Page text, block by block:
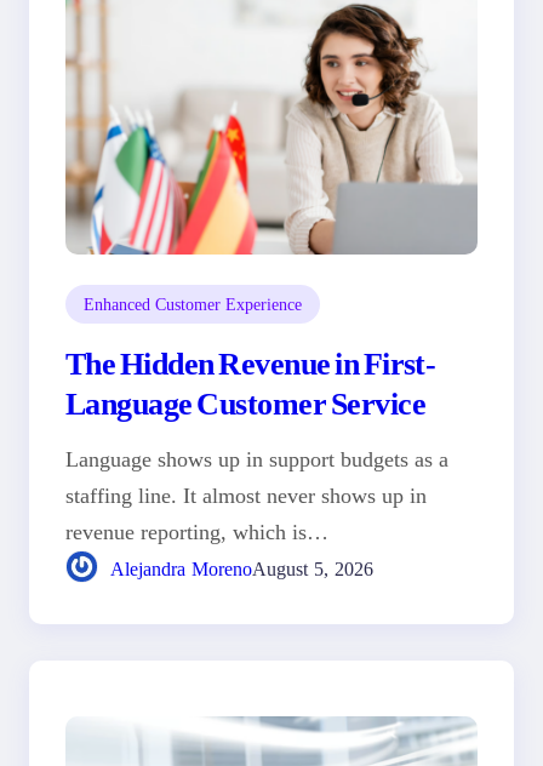
Enhanced Customer Experience
The Hidden Revenue in First-
Language Customer Service
Language shows up in support budgets as a
staffing line. It almost never shows up in
revenue reporting, which is…
Alejandra MorenoAugust 5, 2026